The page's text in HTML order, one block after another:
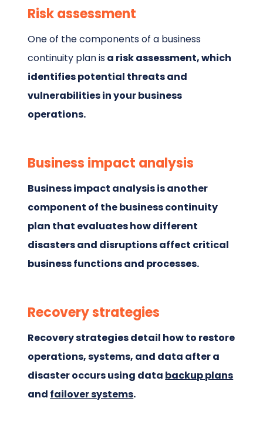
Risk assessment
One of the components of a business
continuity plan isa risk assessment, which
identifies potential threats and
vulnerabilities in your business
operations.
Business impact analysis
Business impact analysis is another
component of the business continuity
plan that evaluates how different
disasters and disruptions affect critical
business functions and processes.
Recovery strategies
Recovery strategies detail how to restore
operations, systems, and data after a
disaster occurs using data backup plans
and failover systems.